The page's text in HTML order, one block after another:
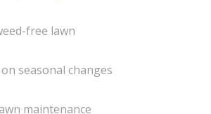
free lawn
seasonal changes
maintenance